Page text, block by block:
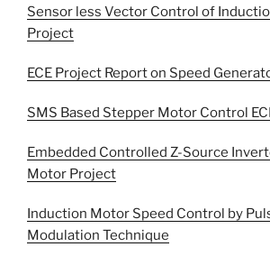
Sensor less Vector Control of
Project
ECE Project Report on Speed
SMS Based Stepper Motor Control
Embedded Controlled Z-Source
Motor Project
Induction Motor Speed Control by
Modulation Technique